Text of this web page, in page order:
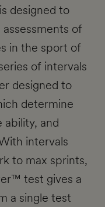
designed to
of
in the sport of
of intervals
designed to
determine
and
intervals
to max sprints,
test gives a
a single test